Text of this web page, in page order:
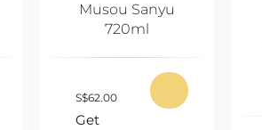
Musou Sanyu
720ml
S$62.00
Get